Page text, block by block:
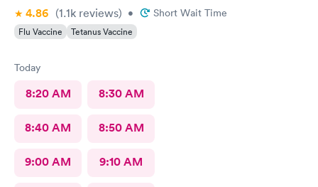
4.86 (1.1k reviews) • Short Wait Time
Flu Vaccine Tetanus Vaccine
Today
8:20 AM 8:30 AM
8:40 AM 8:50 AM
9:00 AM 9:10 AM